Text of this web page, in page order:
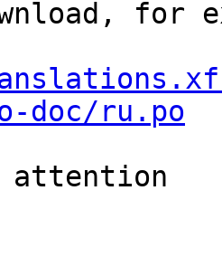
for
doc/ru.po
attention